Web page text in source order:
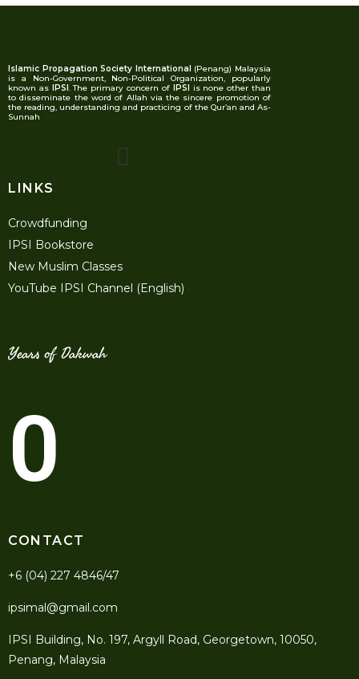
Islamic Propagation Society International
(Penang) Malaysia
is a Non-Government, Non-Political Organization, popularly
known as
IPSI . The primary concern of IPSI
is none other than
to disseminate the word of Allah via the sincere promotion of
the reading, understanding and practicing of the Qur’an and As-
Sunnah
LINKS
Crowdfunding
IPSI Bookstore
New Muslim Classes
YouTube IPSI Channel (English)
Years of Dakwah
0
CONTACT
+6 (04) 227 4846/47
ipsimal@gmail.com
IPSI Building, No. 197, Argyll Road, Georgetown, 10050,
Penang, Malaysia